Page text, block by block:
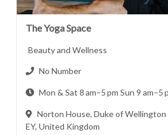
The Yoga Space
Beauty and Wellness
No Number
Mon & Sat 8 am–5 pm Sun 9 am–5
Norton House, Duke of Wellington
EY, United Kingdom